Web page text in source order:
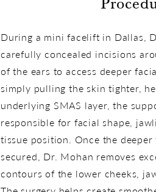
During a mini facelift in Dallas,
carefully concealed incisions
of the ears to access deeper
simply pulling the skin tighter,
underlying SMAS layer, the
responsible for facial shape,
tissue position. Once the deeper
secured, Dr. Mohan removes
contours of the lower cheeks,